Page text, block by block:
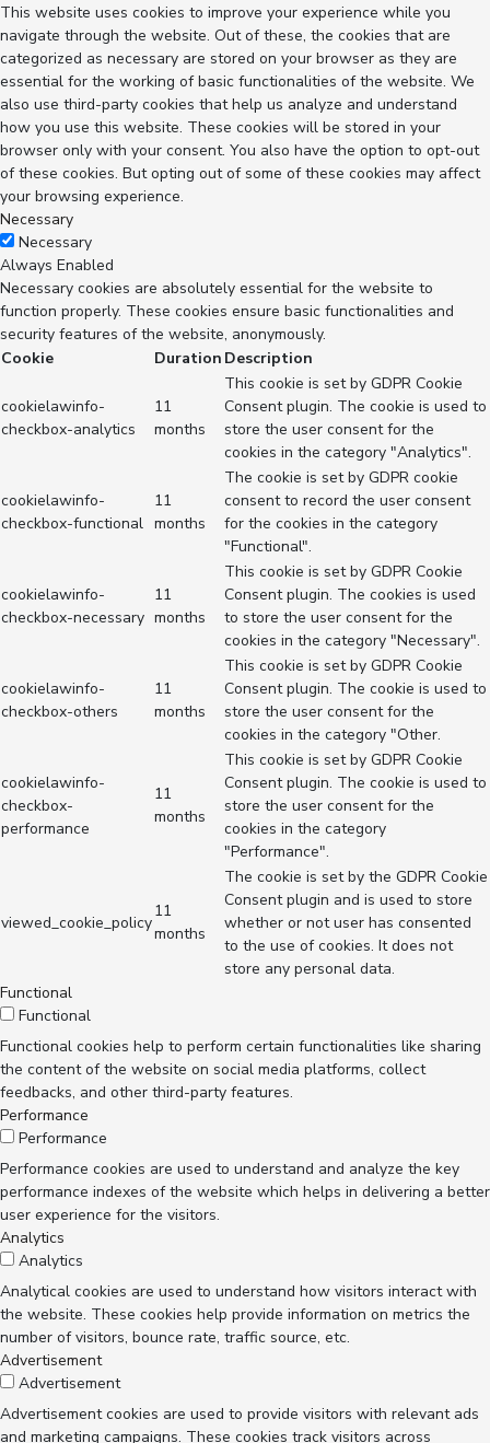
This website uses cookies to improve your experience while you
navigate through the website. Out of these, the cookies that are
categorized as necessary are stored on your browser as they are
essential for the working of basic functionalities of the website. We
also use third-party cookies that help us analyze and understand
how you use this website. These cookies will be stored in your
browser only with your consent. You also have the option to opt-out
of these cookies. But opting out of some of these cookies may affect
your browsing experience.
Necessary
Necessary
Always Enabled
Necessary cookies are absolutely essential for the website to
function properly. These cookies ensure basic functionalities and
security features of the website, anonymously.
Cookie
Duration Description
cookielawinfo-
checkbox-analytics
11
months
This cookie is set by GDPR Cookie
Consent plugin. The cookie is used to
store the user consent for the
cookies in the category "Analytics".
cookielawinfo-
checkbox-functional
11
months
The cookie is set by GDPR cookie
consent to record the user consent
for the cookies in the category
"Functional".
cookielawinfo-
checkbox-necessary
11
months
This cookie is set by GDPR Cookie
Consent plugin. The cookies is used
to store the user consent for the
cookies in the category "Necessary".
cookielawinfo-
checkbox-others
11
months
This cookie is set by GDPR Cookie
Consent plugin. The cookie is used to
store the user consent for the
cookies in the category "Other.
cookielawinfo-
checkbox-
performance
11
months
This cookie is set by GDPR Cookie
Consent plugin. The cookie is used to
store the user consent for the
cookies in the category
"Performance".
viewed_cookie_policy
11
months
The cookie is set by the GDPR Cookie
Consent plugin and is used to store
whether or not user has consented
to the use of cookies. It does not
store any personal data.
Functional
Functional
Functional cookies help to perform certain functionalities like sharing
the content of the website on social media platforms, collect
feedbacks, and other third-party features.
Performance
Performance
Performance cookies are used to understand and analyze the key
performance indexes of the website which helps in delivering a better
user experience for the visitors.
Analytics
Analytics
Analytical cookies are used to understand how visitors interact with
the website. These cookies help provide information on metrics the
number of visitors, bounce rate, traffic source, etc.
Advertisement
Advertisement
Advertisement cookies are used to provide visitors with relevant ads
and marketing campaigns. These cookies track visitors across